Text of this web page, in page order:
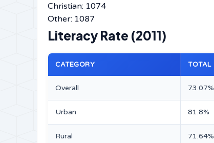
Christian: 1074
Other: 1087
Literacy Rate (2011)
CATEGORY TOTAL
Overall 73.07%
Urban 81.8%
Rural 71.64%